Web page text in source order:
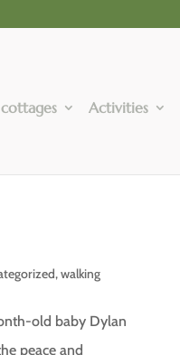
Activities
,walking
old baby Dylan
peace and